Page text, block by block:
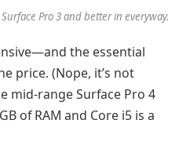
Pro 3 and better in everyway.
the essential
price. (Nope, it’s not
mid-range Surface Pro 4
of RAM and Core i5 is a